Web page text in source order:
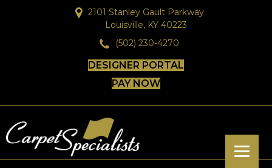
2101 Stanley Gault Parkway
Louisville, KY 40223
(502) 230-4270
DESIGNER PORTAL
PAY NOW